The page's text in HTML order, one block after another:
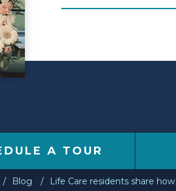
A TOUR
Blog Life Care residents share